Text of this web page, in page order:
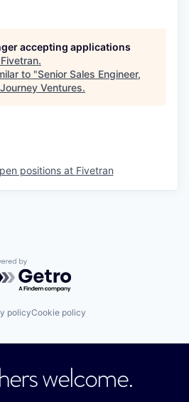
accepting applications
Fivetran.
to "Senior Sales Engineer,
Ventures.
positions at Fivetran
by Getro.com
policyCookie policy
welcome.